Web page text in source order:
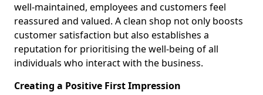
well-maintained, employees and customers feel
reassured and valued. A clean shop not only boosts
customer satisfaction but also establishes a
reputation for prioritising the well-being of all
individuals who interact with the business.
Creating a Positive First Impression